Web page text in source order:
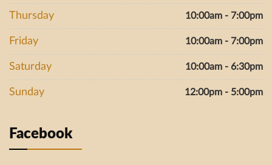
Thursday 10:00am - 7:00pm
Friday 10:00am - 7:00pm
Saturday 10:00am - 6:30pm
Sunday 12:00pm - 5:00pm
Facebook